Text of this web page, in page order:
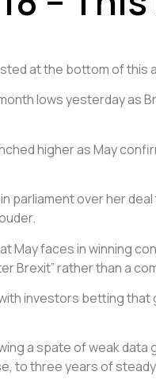
at the bottom of this
lows yesterday as
higher as May
parliament over her
May faces in winning
Brexit” rather than a
investors betting
a spate of weak
to three years of